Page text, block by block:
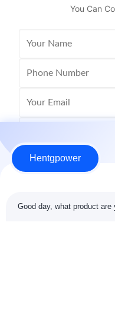
You Can
Hentgpower
Good day, what product are